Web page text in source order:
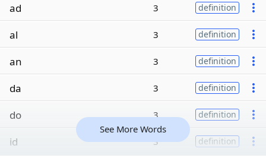
ad 3 definition
al 3 definition
an 3 definition
da 3 definition
do 3 definition
id 3 definition
See More Words